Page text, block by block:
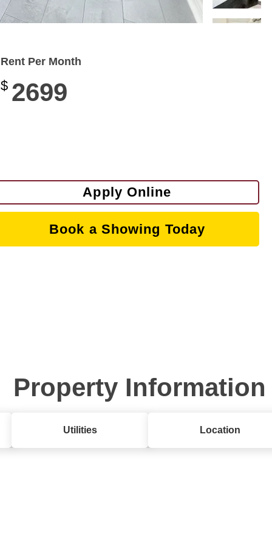
Rent Per Month
2699
$
Apply Online
Book a Showing Today
Property Information
Utilities Location